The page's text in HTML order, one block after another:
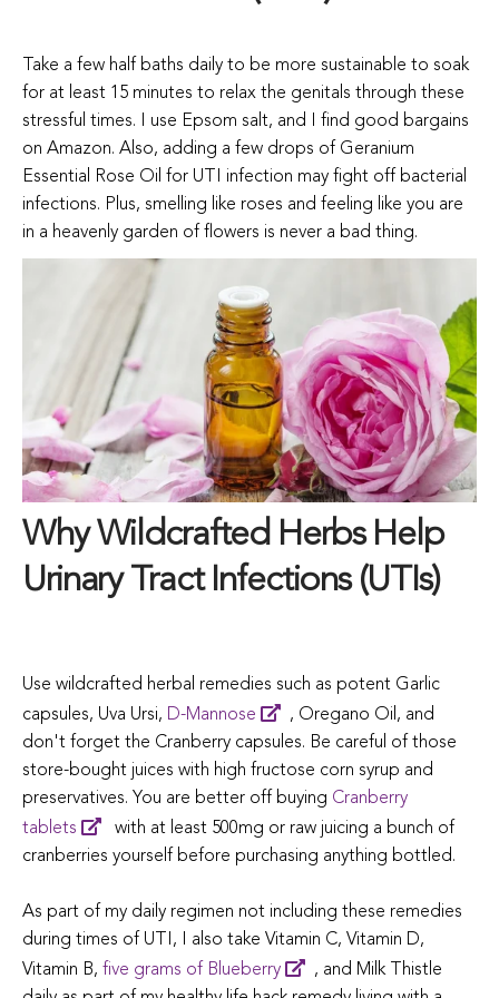
Take a few half baths daily to be more sustainable to soak
for at least 15 minutes to relax the genitals through these
stressful times. I use Epsom salt, and I find good bargains
on Amazon. Also, adding a few drops of Geranium
Essential Rose Oil for UTI infection may fight off bacterial
infections. Plus, smelling like roses and feeling like you are
in a heavenly garden of flowers is never a bad thing.
Why Wildcrafted Herbs Help
Urinary Tract Infections (UTIs)
Use wildcrafted herbal remedies such as potent Garlic
capsules, Uva Ursi, D-Mannose
, Oregano Oil, and
don't forget the Cranberry capsules. Be careful of those
store-bought juices with high fructose corn syrup and
preservatives. You are better off buying Cranberry
tablets
with at least 500mg or raw juicing a bunch of
cranberries yourself before purchasing anything bottled.
As part of my daily regimen not including these remedies
during times of UTI, I also take Vitamin C, Vitamin D,
Vitamin B, five grams of Blueberry
, and Milk Thistle